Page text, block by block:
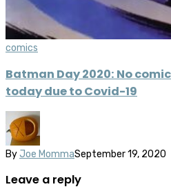
comics
Batman Day 2020: No
today due to Covid-19
By Joe MommaSeptember 19, 2020
Leave a reply